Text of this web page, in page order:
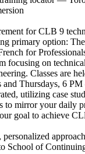
for CLB 9
primary option:
for
focusing on
Classes are
and Thursdays, 6
utilizing case
to mirror your daily
goal to achieve
School of